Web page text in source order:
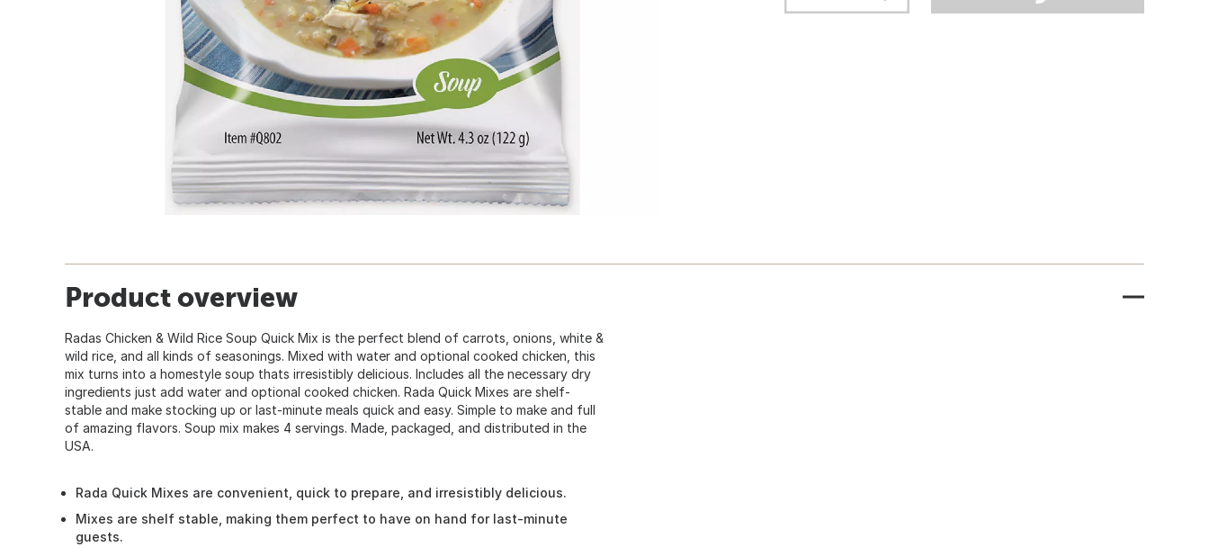
Product overview
Radas Chicken & Wild Rice Soup Quick Mix is the perfect blend of carrots, onions, white &
wild rice, and all kinds of seasonings. Mixed with water and optional cooked chicken, this
mix turns into a homestyle soup thats irresistibly delicious. Includes all the necessary dry
ingredients just add water and optional cooked chicken. Rada Quick Mixes are shelf-
stable and make stocking up or last-minute meals quick and easy. Simple to make and full
of amazing flavors. Soup mix makes 4 servings. Made, packaged, and distributed in the
USA.
Rada Quick Mixes are convenient, quick to prepare, and irresistibly delicious.
Mixes are shelf stable, making them perfect to have on hand for last-minute
guests.